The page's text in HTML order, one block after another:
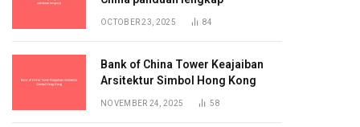
OCTOBER 23, 2025 84
Bank of China Tower Keajaiban
Arsitektur Simbol Hong Kong
NOVEMBER 24, 2025 58